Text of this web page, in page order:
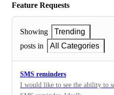
Feature Requests
Showing
Trending
posts in
All Categories
SMS reminders
I would like to see the ability to